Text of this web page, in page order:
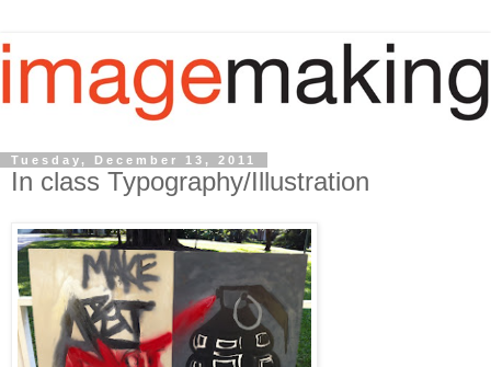
Tuesday, December 13, 2011
In class Typography/Illustration